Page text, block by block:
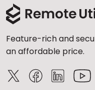
Feature-rich and
an affordable price.